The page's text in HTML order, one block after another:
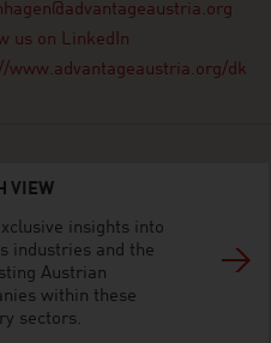
us on LinkedIn
www.advantageaustria.org/dk
VIEW
insights into
industries and the
Austrian
within these
sectors.